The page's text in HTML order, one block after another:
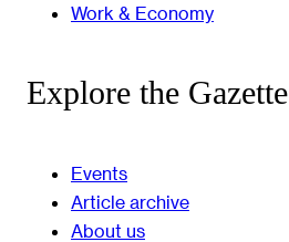
Work & Economy
Explore the Gazette
Events
Article archive
About us